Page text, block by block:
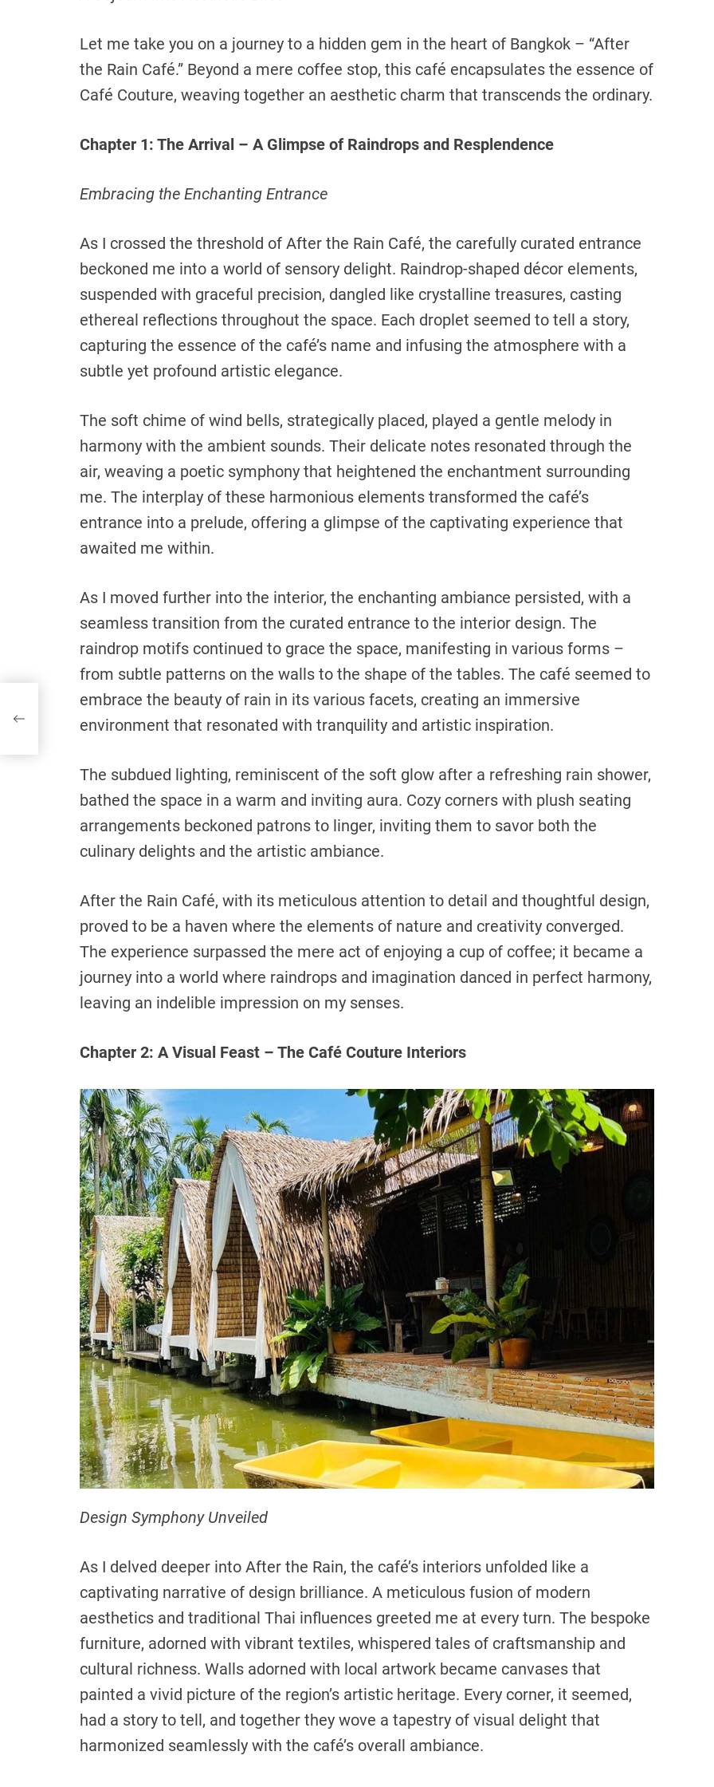
Let me take you on a journey to a hidden gem in the heart of Bangkok – “After
the Rain Café.” Beyond a mere coffee stop, this café encapsulates the essence of
Café Couture, weaving together an aesthetic charm that transcends the ordinary.
Chapter 1: The Arrival – A Glimpse of Raindrops and Resplendence
Embracing the Enchanting Entrance
As I crossed the threshold of After the Rain Café, the carefully curated entrance
beckoned me into a world of sensory delight. Raindrop-shaped décor elements,
suspended with graceful precision, dangled like crystalline treasures, casting
ethereal reflections throughout the space. Each droplet seemed to tell a story,
capturing the essence of the café’s name and infusing the atmosphere with a
subtle yet profound artistic elegance.
The soft chime of wind bells, strategically placed, played a gentle melody in
harmony with the ambient sounds. Their delicate notes resonated through the
air, weaving a poetic symphony that heightened the enchantment surrounding
me. The interplay of these harmonious elements transformed the café’s
entrance into a prelude, offering a glimpse of the captivating experience that
awaited me within.
As I moved further into the interior, the enchanting ambiance persisted, with a
seamless transition from the curated entrance to the interior design. The
raindrop motifs continued to grace the space, manifesting in various forms –
from subtle patterns on the walls to the shape of the tables. The café seemed to
embrace the beauty of rain in its various facets, creating an immersive
environment that resonated with tranquility and artistic inspiration.
The subdued lighting, reminiscent of the soft glow after a refreshing rain shower,
bathed the space in a warm and inviting aura. Cozy corners with plush seating
arrangements beckoned patrons to linger, inviting them to savor both the
culinary delights and the artistic ambiance.
After the Rain Café, with its meticulous attention to detail and thoughtful design,
proved to be a haven where the elements of nature and creativity converged.
The experience surpassed the mere act of enjoying a cup of coffee; it became a
journey into a world where raindrops and imagination danced in perfect harmony,
leaving an indelible impression on my senses.
Chapter 2: A Visual Feast – The Café Couture Interiors
Design Symphony Unveiled
As I delved deeper into After the Rain, the café’s interiors unfolded like a
captivating narrative of design brilliance. A meticulous fusion of modern
aesthetics and traditional Thai influences greeted me at every turn. The bespoke
furniture, adorned with vibrant textiles, whispered tales of craftsmanship and
cultural richness. Walls adorned with local artwork became canvases that
painted a vivid picture of the region’s artistic heritage. Every corner, it seemed,
had a story to tell, and together they wove a tapestry of visual delight that
harmonized seamlessly with the café’s overall ambiance.